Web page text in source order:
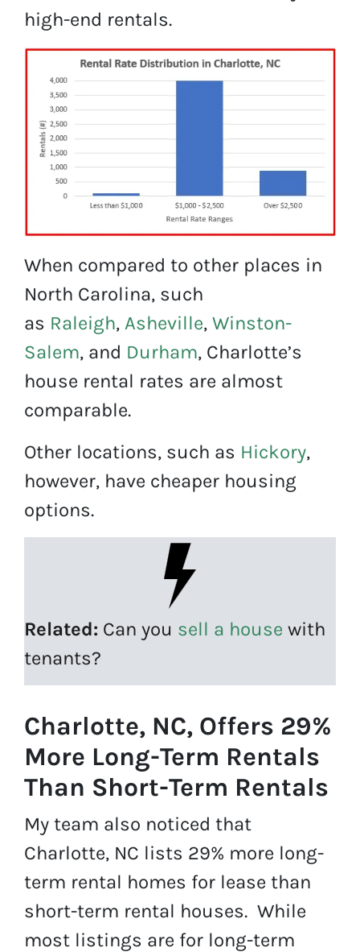
high-end rentals.
When compared to other places in
North Carolina, such
as Raleigh, Asheville, Winston-
Salem, and Durham, Charlotte’s
house rental rates are almost
comparable.
Other locations, such as Hickory,
however, have cheaper housing
options.
Related: Can you sell a house with
tenants?
Charlotte, NC, Offers 29%
More Long-Term Rentals
Than Short-Term Rentals
My team also noticed that
Charlotte, NC lists 29% more long-
term rental homes for lease than
short-term rental houses. While
most listings are for long-term